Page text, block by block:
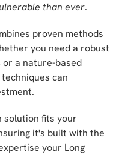
than ever.
proven methods
you need a robust
a nature-based
can
solution fits your
it's built with the
your Long